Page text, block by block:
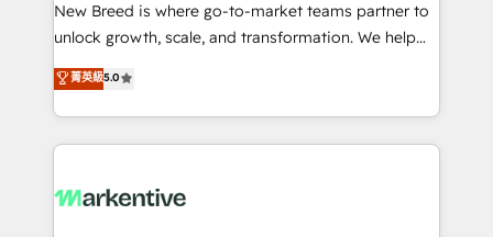
to automate growth. 🏆 Elite Excellence - 8 platform
accreditations and deep HIPAA-compliance
expertise. - A team of 250+ experts dedicated to
your resilient growth.
New Breed is where go-to-market teams partner to
unlock growth, scale, and transformation. We help
companies activate HubSpot’s AI-powered
customer platform and operationalize HubSpot’s
Loop Marketing framework through expert-led
services, smart agents, and purpose-built apps,
results, fast. ⚙️CRM & RevOps: Align all Hubs to your
菁英級5.0